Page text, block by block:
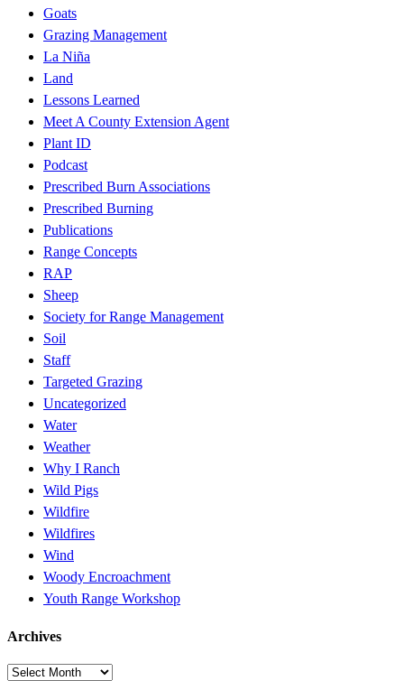
Goats
Grazing Management
La Niña
Land
Lessons Learned
Meet A County Extension Agent
Plant ID
Podcast
Prescribed Burn Associations
Prescribed Burning
Publications
Range Concepts
RAP
Sheep
Society for Range Management
Soil
Staff
Targeted Grazing
Uncategorized
Water
Weather
Why I Ranch
Wild Pigs
Wildfire
Wildfires
Wind
Woody Encroachment
Youth Range Workshop
Archives
Archives